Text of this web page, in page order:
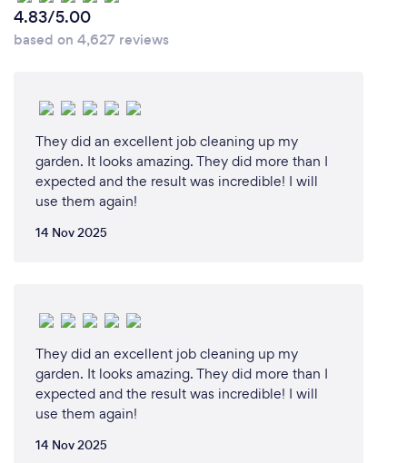
4.83/5.00
based on 4,627 reviews
They did an excellent job cleaning up my
garden. It looks amazing. They did more than I
expected and the result was incredible! I will
use them again!
14 Nov 2025
They did an excellent job cleaning up my
garden. It looks amazing. They did more than I
expected and the result was incredible! I will
use them again!
14 Nov 2025